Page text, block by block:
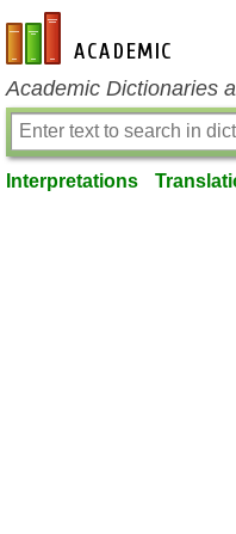
en-academic.com
Academic Dictionaries
Interpretations